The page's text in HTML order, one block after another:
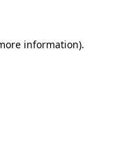
information).